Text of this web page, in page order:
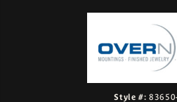
Style #: